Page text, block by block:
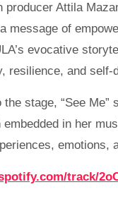
producer Attila
message of
evocative
resilience, and self-
stage, “See
in her
track/